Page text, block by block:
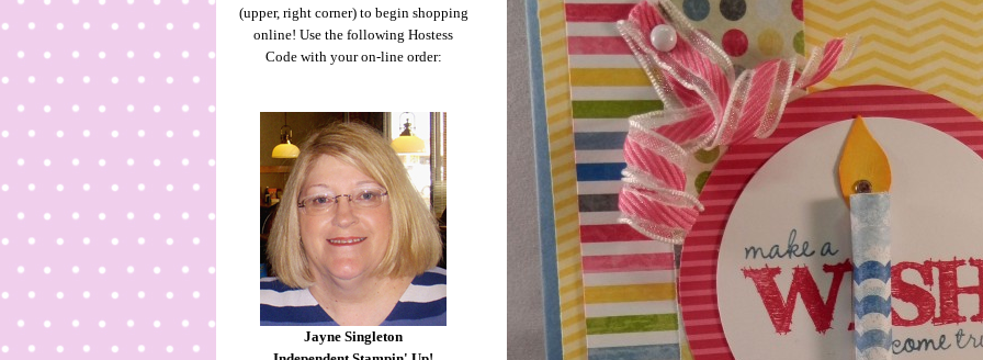
(upper, right corner) to begin shopping
online! Use the following Hostess
Code with your on-line order:
Jayne Singleton